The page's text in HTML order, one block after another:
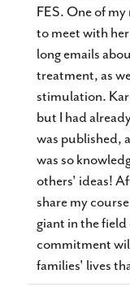
FES. One of
to meet with
long emails
treatment, as
stimulation.
but I had
was published,
was so
others' ideas!
share my
giant in the
commitment
families' lives